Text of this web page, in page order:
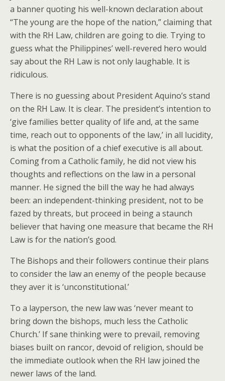
a banner quoting his well-known declaration about
“The young are the hope of the nation,” claiming that
with the RH Law, children are going to die. Trying to
guess what the Philippines’ well-revered hero would
say about the RH Law is not only laughable. It is
ridiculous.
There is no guessing about President Aquino’s stand
on the RH Law. It is clear. The president’s intention to
‘give families better quality of life and, at the same
time, reach out to opponents of the law,’ in all lucidity,
is what the position of a chief executive is all about.
Coming from a Catholic family, he did not view his
thoughts and reflections on the law in a personal
manner. He signed the bill the way he had always
been: an independent-thinking president, not to be
fazed by threats, but proceed in being a staunch
believer that having one measure that became the RH
Law is for the nation’s good.
The Bishops and their followers continue their plans
to consider the law an enemy of the people because
they aver it is ‘unconstitutional.’
To a layperson, the new law was ‘never meant to
bring down the bishops, much less the Catholic
Church.’ If sane thinking were to prevail, removing
biases built on rancor, devoid of religion, should be
the immediate outlook when the RH law joined the
newer laws of the land.